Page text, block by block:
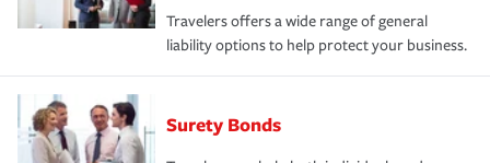
Travelers offers a wide range of general
liability options to help protect your business.
Surety Bonds